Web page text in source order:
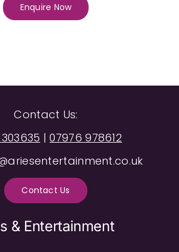
Enquire Now
Contact Us:
|07976 978612
Contact Us
& Entertainment